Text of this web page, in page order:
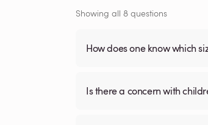
Showing all 8 questions
How does one know which
Is there a concern with